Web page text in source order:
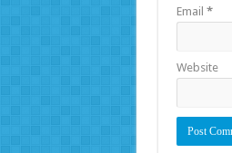
Email *
Website